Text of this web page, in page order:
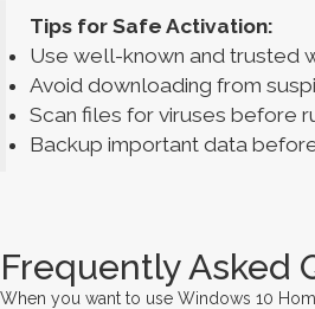
Tips for Safe Activation:
Use well-known and trusted
Avoid downloading from
Scan files for viruses before
Backup important data
Frequently Asked
When you want to use Windows 10